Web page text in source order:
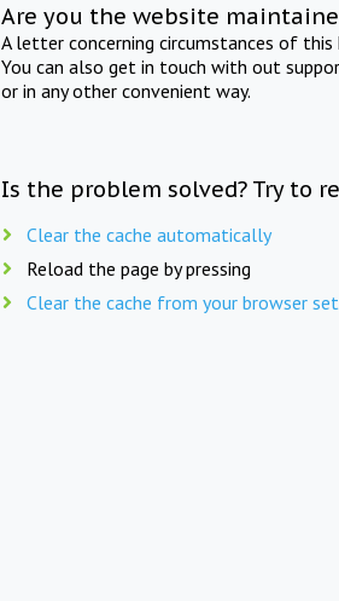
Are you the website
A letter concerning circumstances of
You can also get in touch with out
or in any other convenient way.
Is the problem solved? Try to
Clear the cache automatically
Reload the page by pressing
Clear the cache from your browser